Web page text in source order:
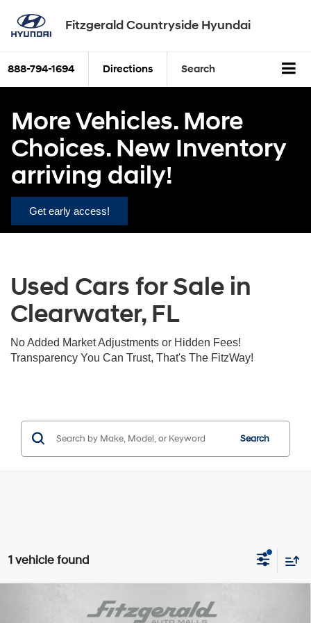
Fitzgerald Countryside Hyundai
888-794-1694 Directions Search
More Vehicles. More
Choices. New Inventory
arriving daily!
Get early access!
Used Cars for Sale in
Clearwater, FL
No Added Market Adjustments or Hidden Fees!
Transparency You Can Trust, That's The FitzWay!
Search
1 vehicle found
Hyundai Santa FeSE
$29,893
Compare Vehicle